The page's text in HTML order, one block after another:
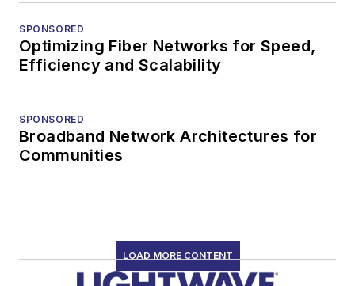
SPONSORED
Optimizing Fiber Networks for Speed,
Efficiency and Scalability
SPONSORED
Broadband Network Architectures for
Communities
LOAD MORE CONTENT